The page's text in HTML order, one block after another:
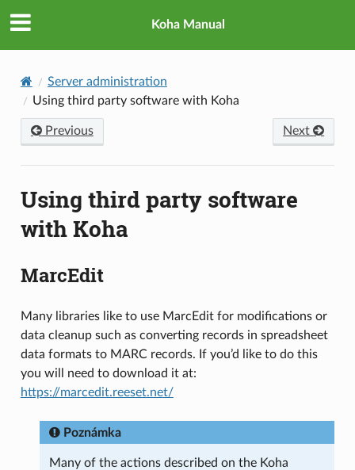
Koha Manual
Server administration
Using third party software with Koha
Previous Next
Using third party software
with Koha
MarcEdit
Many libraries like to use MarcEdit for modifications or
data cleanup such as converting records in spreadsheet
data formats to MARC records. If you’d like to do this
you will need to download it at:
https://marcedit.reeset.net/
Poznámka
Many of the actions described on the Koha